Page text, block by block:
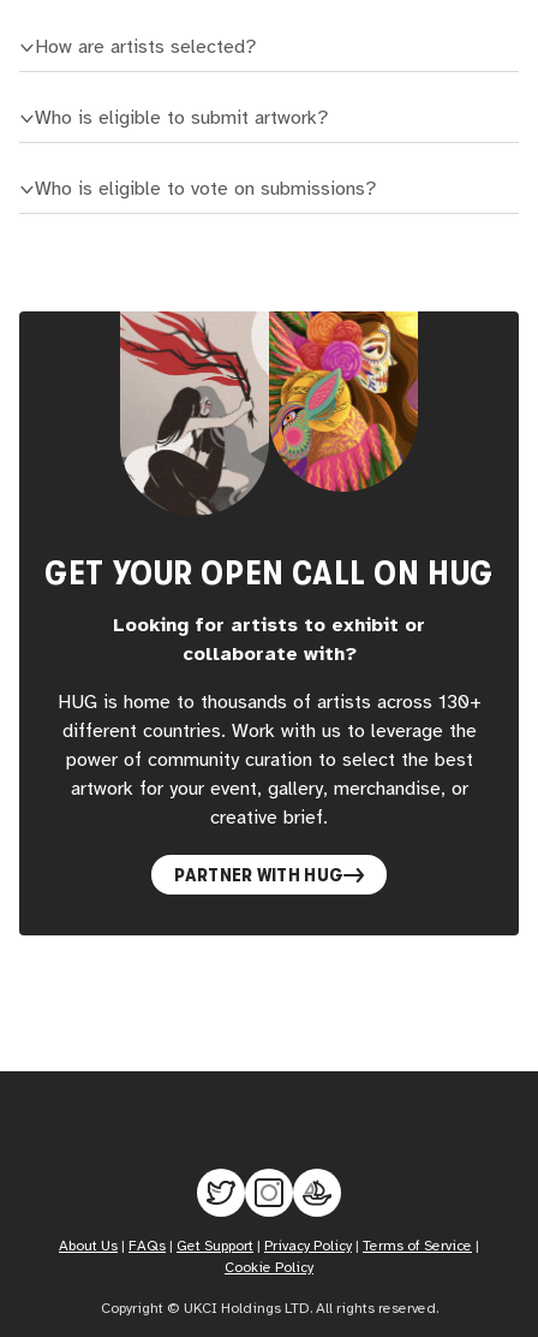
How are artists selected?
Who is eligible to submit artwork?
Who is eligible to vote on submissions?
GET YOUR OPEN CALL ON HUG
Looking for artists to exhibit or
collaborate with?
HUG is home to thousands of artists across 130+
different countries. Work with us to leverage the
power of community curation to select the best
artwork for your event, gallery, merchandise, or
creative brief.
PARTNER WITH HUG
About Us FAQs Get Support Privacy Policy Terms of Service
Cookie Policy
Copyright © UKCI Holdings LTD. All rights reserved.